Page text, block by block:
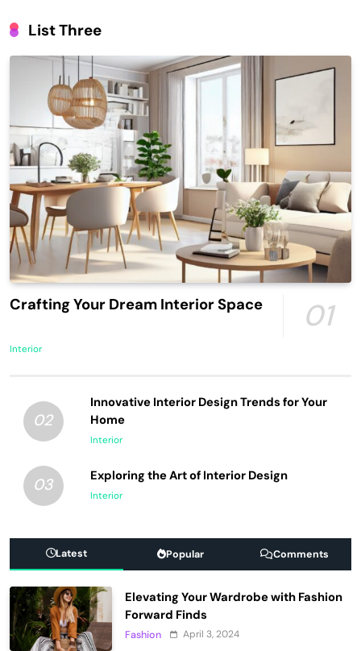
List Three
Crafting Your Dream Interior Space 01
Interior
02
Innovative Interior Design Trends for Your
Home
Interior
03 Exploring the Art of Interior Design
Interior
Latest Popular Comments
Elevating Your Wardrobe with Fashion
Forward Finds
Fashion April 3, 2024